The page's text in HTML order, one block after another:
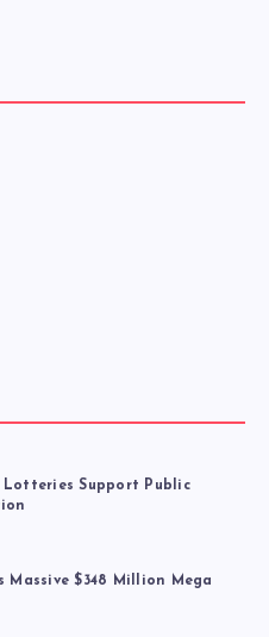
Lotteries Support Public
Massive $348 Million Mega